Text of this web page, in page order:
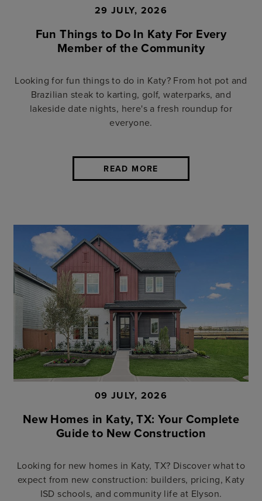
29 JULY, 2026
Fun Things to Do In Katy For Every
Member of the Community
Looking for fun things to do in Katy? From hot pot and
Brazilian steak to karting, golf, waterparks, and
lakeside date nights, here's a fresh roundup for
everyone.
READ MORE
09 JULY, 2026
New Homes in Katy, TX: Your Complete
Guide to New Construction
Looking for new homes in Katy, TX? Discover what to
expect from new construction: builders, pricing, Katy
ISD schools, and community life at Elyson.